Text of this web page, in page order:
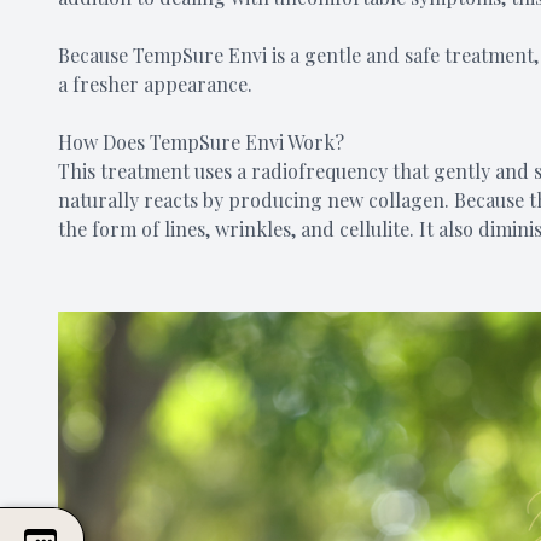
Because TempSure Envi is a gentle and safe
a fresher appearance.
How Does TempSure Envi Work?
This treatment uses a radiofrequency that gently and
naturally reacts by producing new collagen.
the form of lines, wrinkles, and cellulite. It also